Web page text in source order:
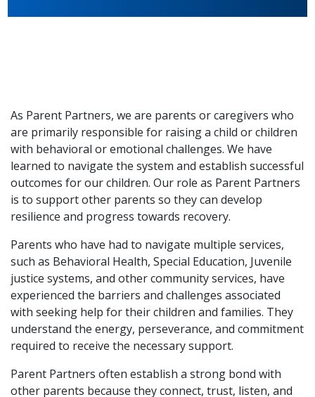
As Parent Partners, we are parents or caregivers who
are primarily responsible for raising a child or children
with behavioral or emotional challenges. We have
learned to navigate the system and establish successful
outcomes for our children. Our role as Parent Partners
is to support other parents so they can develop
resilience and progress towards recovery.
Parents who have had to navigate multiple services,
such as Behavioral Health, Special Education, Juvenile
justice systems, and other community services, have
experienced the barriers and challenges associated
with seeking help for their children and families. They
understand the energy, perseverance, and commitment
required to receive the necessary support.
Parent Partners often establish a strong bond with
other parents because they connect, trust, listen, and